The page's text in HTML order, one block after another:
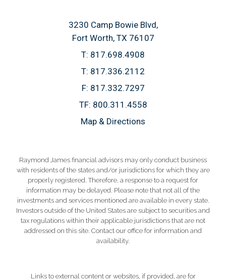
3230 Camp Bowie Blvd
Fort Worth, TX 76107
T: 817.698.4908
T: 817.336.2112
F: 817.332.7297
TF: 800.311.4558
Map & Directions
Raymond James financial advisors may only conduct business
with residents of the states and/or jurisdictions for which they are
properly registered. Therefore, a response to a request for
information may be delayed. Please note that not all of the
investments and services mentioned are available in every state.
Investors outside of the United States are subject to securities and
tax regulations within their applicable jurisdictions that are not
addressed on this site. Contact our office for information and
availability.
Links to external content or websites, if provided, are for